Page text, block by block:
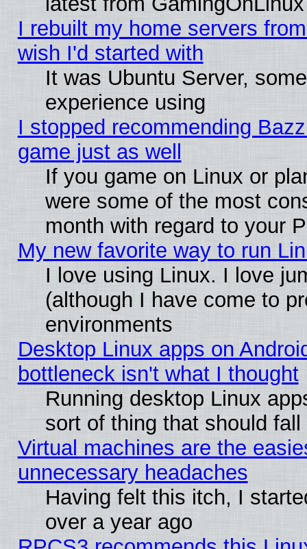
I rebuilt my home servers
wish I'd started with
It was Ubuntu Server,
experience using
I stopped recommending
game just as well
If you game on Linux or
were some of the most
month with regard to your
My new favorite way to run
I love using Linux. I love
(although I have come to
environments
Desktop Linux apps on
bottleneck isn't what I thought
Running desktop Linux
sort of thing that should
Virtual machines are the
unnecessary headaches
Having felt this itch, I
over a year ago